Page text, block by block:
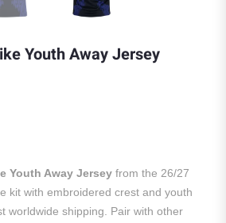
Youth Away Jersey
price was: $84.99.
price is: $76.49.
Youth Away Jersey from the 26/27
kit with embroidered crest and youth
worldwide shipping. Pair with other